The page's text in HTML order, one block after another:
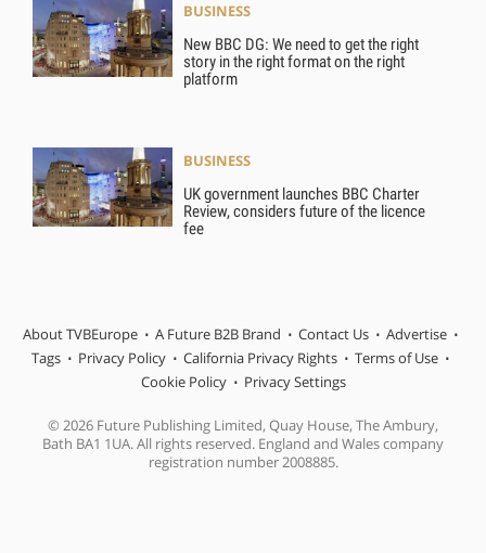
BUSINESS
New BBC DG: We need to get the right
story in the right format on the right
platform
BUSINESS
UK government launches BBC Charter
Review, considers future of the licence
fee
About TVBEurope A Future B2B Brand Contact Us
Advertise
Tags
Privacy Policy California Privacy Rights
Terms of Use
Cookie Policy
Privacy Settings
© 2026 Future Publishing Limited, Quay House, The Ambury,
Bath BA1 1UA. All rights reserved. England and Wales company
registration number 2008885.